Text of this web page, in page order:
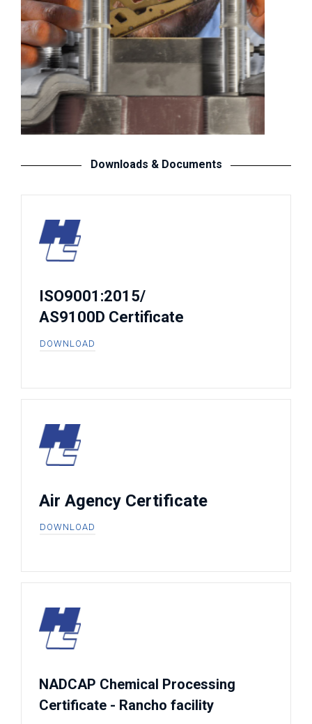
Downloads & Documents
ISO9001:2015/
AS9100D Certificate
DOWNLOAD
Air Agency Certificate
DOWNLOAD
NADCAP Chemical Processing
Certificate - Rancho facility